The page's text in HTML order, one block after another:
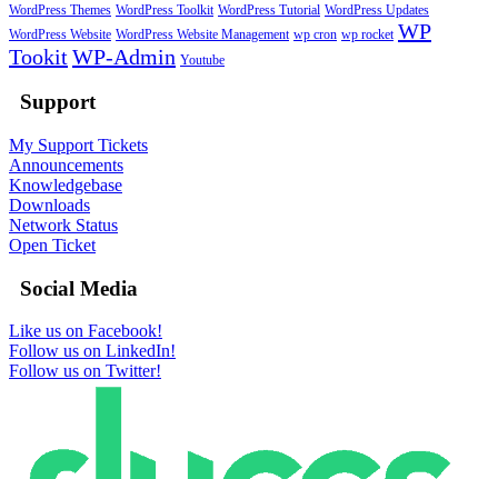
WordPress Themes WordPress Toolkit WordPress Tutorial WordPress Updates
WordPress Website WordPress Website Management wp cron wp rocket WP
TookitWP-Admin Youtube
Support
My Support Tickets
Announcements
Knowledgebase
Downloads
Network Status
Open Ticket
Social Media
Like us on Facebook!
Follow us on LinkedIn!
Follow us on Twitter!